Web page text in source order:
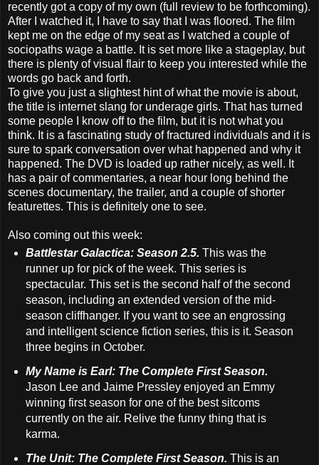
recently got a copy of my own (full review to be forthcoming).
After I watched it, I have to say that I was floored. The film
kept me on the edge of my seat as I watched a couple of
sociopaths wage a battle. It is set more like a stageplay, but
there is plenty of visual flair to keep you interested while the
words go back and forth.
To give you just a slightest hint of what the movie is about,
the title is internet slang for underage girls. That has turned
some people I know off to the film, but it is not what you
think. It is a fascinating study of fractured individuals and it is
sure to spark conversation over what happened and why it
happened. The DVD is loaded up rather nicely, as well. It
has a pair of commentaries, a near hour long behind the
scenes documentary, the trailer, and a couple of shorter
featurettes. This is definitely one to see.
Also coming out this week:
Battlestar Galactica: Season 2.5. This was the
runner up for pick of the week. This series is
spectacular. This set is the second half of the second
season, including an extended version of the mid-
season cliffhanger. If you want to see an engrossing
and intelligent science fiction series, this is it. Season
three begins in October.
My Name is Earl: The Complete First Season.
Jason Lee and Jaime Pressley enjoyed an Emmy
winning first season for one of the best sitcoms
currently on the air. Relive the funny thing that is
karma.
The Unit: The Complete First Season. This is an